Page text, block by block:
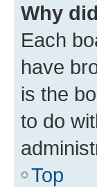
Why
Each
have
is the
to do
Top